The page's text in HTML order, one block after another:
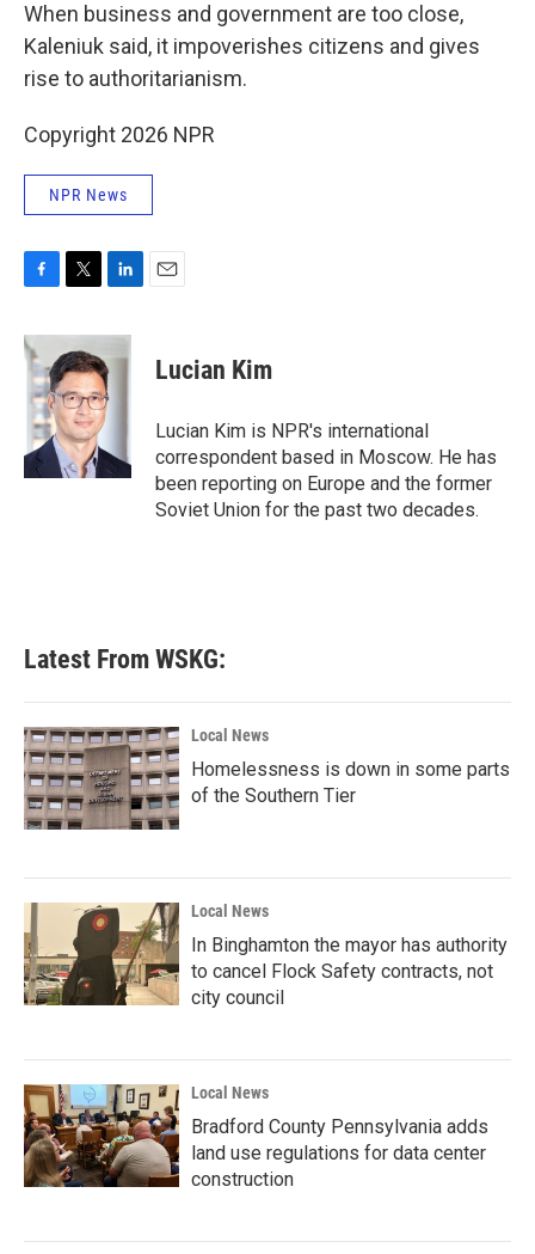
When business and government are too close,
Kaleniuk said, it impoverishes citizens and gives
rise to authoritarianism.
Copyright 2026 NPR
NPR News
c
e
b
o
o
k
i
t
t
e
r
n
k
e
d
n
Lucian Kim
Lucian Kim is NPR's international
correspondent based in Moscow. He has
been reporting on Europe and the former
Soviet Union for the past two decades.
Latest From WSKG:
Local News
Homelessness is down in some parts
of the Southern Tier
Local News
In Binghamton the mayor has authority
to cancel Flock Safety contracts, not
city council
Local News
Bradford County Pennsylvania adds
land use regulations for data center
construction